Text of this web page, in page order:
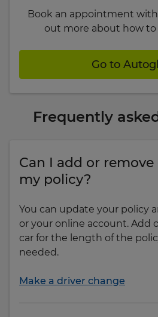
Book an appointment
out more about how to
Go to
Frequently
Can I add or
my policy?
You can update your policy
or your online account. Add
car for the length of the
needed.
Make a driver change